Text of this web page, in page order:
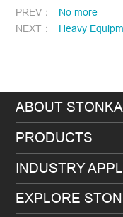
PREV：
No more
NEXT：
Heavy Equipment Safety Solution: How a
ABOUT
PRODUCTS
INDUSTRY
EXPLORE